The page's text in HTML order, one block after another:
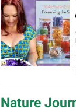
Nature